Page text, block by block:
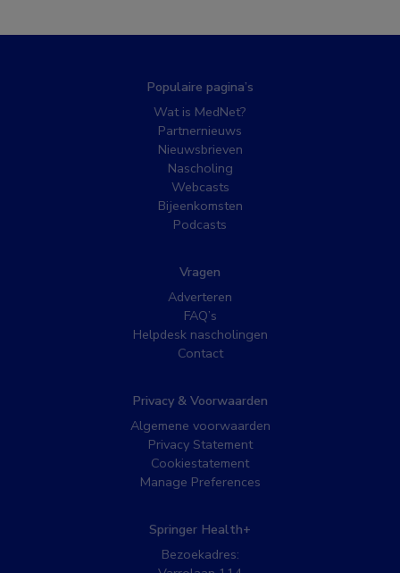
Populaire pagina’s
Wat is MedNet?
Partnernieuws
Nieuwsbrieven
Nascholing
Webcasts
Bijeenkomsten
Podcasts
Vragen
Adverteren
FAQ’s
Helpdesk nascholingen
Contact
Privacy & Voorwaarden
Algemene voorwaarden
Privacy Statement
Cookiestatement
Manage Preferences
Springer Health+
Bezoekadres: